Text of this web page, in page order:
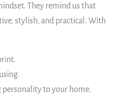
They remind us that
stylish, and practical. With
personality to your home.